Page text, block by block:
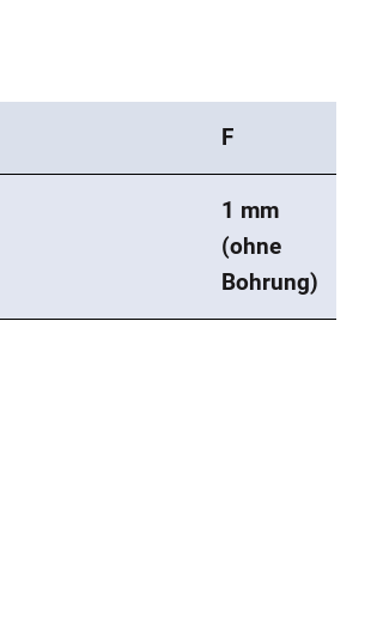
F
1 mm
(ohne
Bohrung)